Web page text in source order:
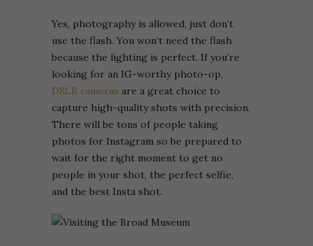
Yes, photography is allowed, just don’t
use the flash. You won’t need the flash
because the lighting is perfect. If you’re
looking for an IG-worthy photo-op,
DSLR cameras are a great choice to
capture high-quality shots with precision.
There will be tons of people taking
photos for Instagram so be prepared to
wait for the right moment to get no
people in your shot, the perfect selfie,
and the best Insta shot.